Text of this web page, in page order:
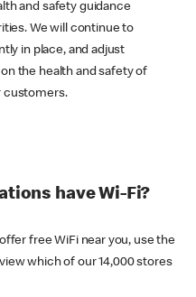
and safety guidance
We will continue to
in place, and adjust
the health and safety of
customers.
have Wi-Fi?
free WiFi near you, use the
which of our 14,000 stores